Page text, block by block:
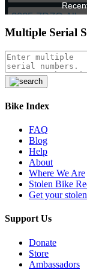
2025 ZDZO All
Stolenfrom
US— Fri Jul 24
Serial:Unknown
2025 Specialized
Mon Jul 13 2026
Serial:
2026 MEC
Miuntain bike
Stolen from
Serial:671724317
Multiple Serial
Bike Index
FAQ
Blog
Help
About
Where We Are
Stolen Bike
Get your
Support Us
Donate
Store
Ambassadors